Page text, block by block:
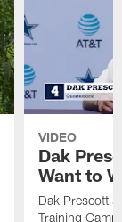
VIDEO
Dak
Want to
Dak Prescott
Training